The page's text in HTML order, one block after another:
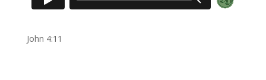
John 4:11